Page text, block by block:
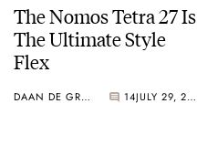
The Nomos Tetra 27 Is
The Ultimate Style
Flex
DAAN DE GROOT 14 JULY 29, 2026